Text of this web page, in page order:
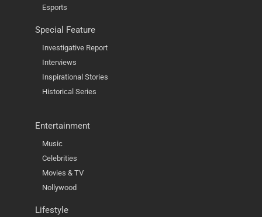
Esports
Special Feature
Investigative Report
Interviews
Inspirational Stories
Historical Series
Entertainment
Music
Celebrities
Movies & TV
Nollywood
Lifestyle